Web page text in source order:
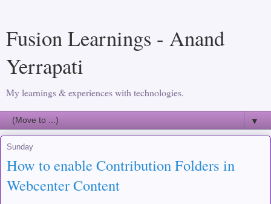
Fusion Learnings - Anand
Yerrapati
My learnings & experiences with technologies.
▼
Sunday
How to enable Contribution Folders in
Webcenter Content